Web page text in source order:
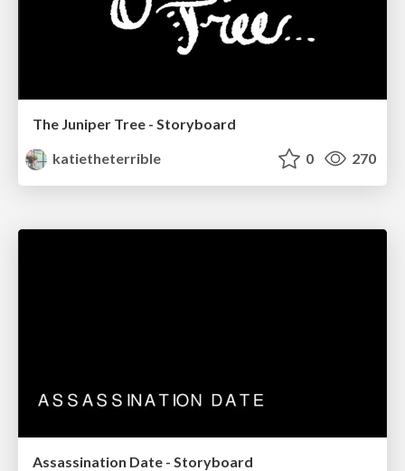
The Juniper Tree - Storyboard
katietheterrible
0 270
Assassination Date - Storyboard